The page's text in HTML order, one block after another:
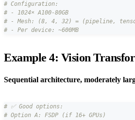
# Configuration:
# - 1024× A100-80GB
# - Mesh: (8, 4, 32) = (pipeline,
# - Per device: ~600MB
Example 4: Vision
Sequential architecture, moderately
# ✅ Good options:
# Option A: FSDP (if 16+ GPUs)